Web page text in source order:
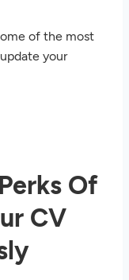
of the most
your
Of
CV